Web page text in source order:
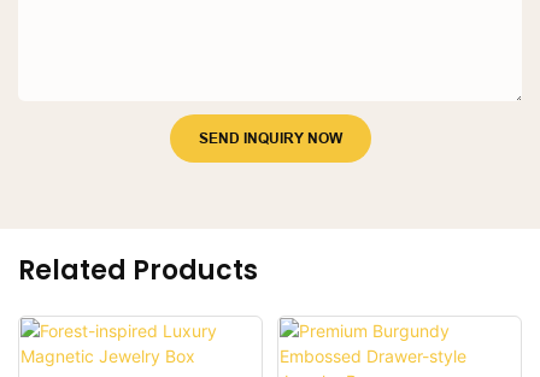
SEND INQUIRY NOW
Related Products